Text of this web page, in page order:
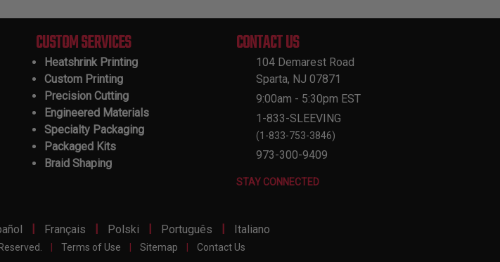
CUSTOM SERVICES
Heatshrink Printing
Custom Printing
Precision Cutting
Engineered Materials
Specialty Packaging
Packaged Kits
Braid Shaping
CONTACT US
104 Demarest Road
Sparta, NJ 07871
9:00am - 5:30pm EST
1-833-SLEEVING
(1-833-753-3846)
973-300-9409
STAY CONNECTED
Français Polski Português Italiano
Terms of Use Sitemap Contact Us